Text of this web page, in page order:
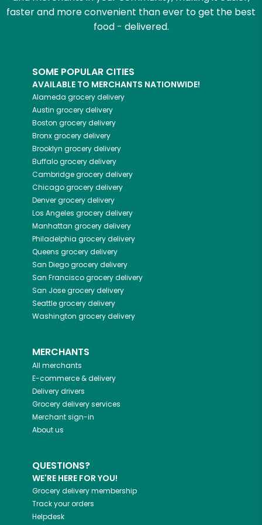
faster and more convenient than ever to get the best
food - delivered.
SOME POPULAR CITIES
AVAILABLE TO MERCHANTS NATIONWIDE!
Alameda grocery delivery
Austin grocery delivery
Boston grocery delivery
Bronxgrocery delivery
Brooklyn grocery delivery
Buffalogrocery delivery
Cambridgegrocery delivery
Chicagogrocery delivery
Denvergrocery delivery
Los Angeles grocery delivery
Manhattan grocery delivery
Philadelphia grocery delivery
Queens grocery delivery
San Diegogrocery delivery
San Franciscogrocery delivery
San Josegrocery delivery
Seattlegrocery delivery
Washington grocery delivery
MERCHANTS
All merchants
E-commerce & delivery
Delivery drivers
Grocery delivery services
Merchant sign-in
About us
QUESTIONS?
WE'RE HERE FOR YOU!
Grocery delivery membership
Track your orders
Helpdesk